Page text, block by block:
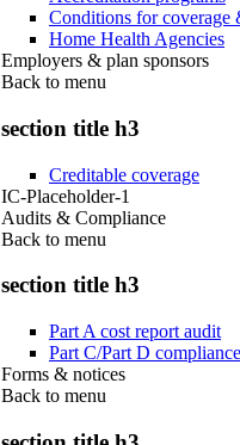
Conditions for coverage
Home Health Agencies
Employers & plan sponsors
Back to menu
section title h3
Creditable coverage
IC-Placeholder-1
Audits & Compliance
Back to menu
section title h3
Part A cost report audit
Part C/Part D
Forms & notices
Back to menu